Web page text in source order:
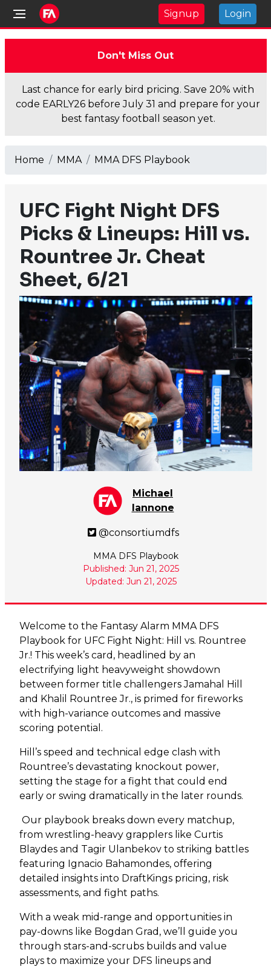
Signup Login
Don't Miss Out
Last chance for early bird pricing. Save 20% with
code EARLY26 before July 31 and prepare for your
best fantasy football season yet.
Home MMA MMA DFS Playbook
UFC Fight Night DFS
Picks & Lineups: Hill vs.
Rountree Jr. Cheat
Sheet, 6/21
Michael
Iannone
@consortiumdfs
MMA DFS Playbook
Published: Jun 21, 2025
Updated: Jun 21, 2025
Welcome to the Fantasy Alarm MMA DFS
Playbook for UFC Fight Night: Hill vs. Rountree
Jr.! This week’s card, headlined by an
electrifying light heavyweight showdown
between former title challengers Jamahal Hill
and Khalil Rountree Jr., is primed for fireworks
with high-variance outcomes and massive
scoring potential.
Hill’s speed and technical edge clash with
Rountree’s devastating knockout power,
setting the stage for a fight that could end
early or swing dramatically in the later rounds.
Our playbook breaks down every matchup,
from wrestling-heavy grapplers like Curtis
Blaydes and Tagir Ulanbekov to striking battles
featuring Ignacio Bahamondes, offering
detailed insights into DraftKings pricing, risk
assessments, and fight paths.
With a weak mid-range and opportunities in
pay-downs like Bogdan Grad, we’ll guide you
through stars-and-scrubs builds and value
plays to maximize your DFS lineups and